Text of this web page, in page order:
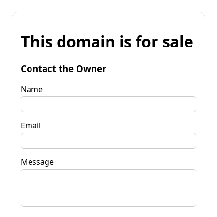
This domain is for sale
Contact the Owner
Name
Email
Message